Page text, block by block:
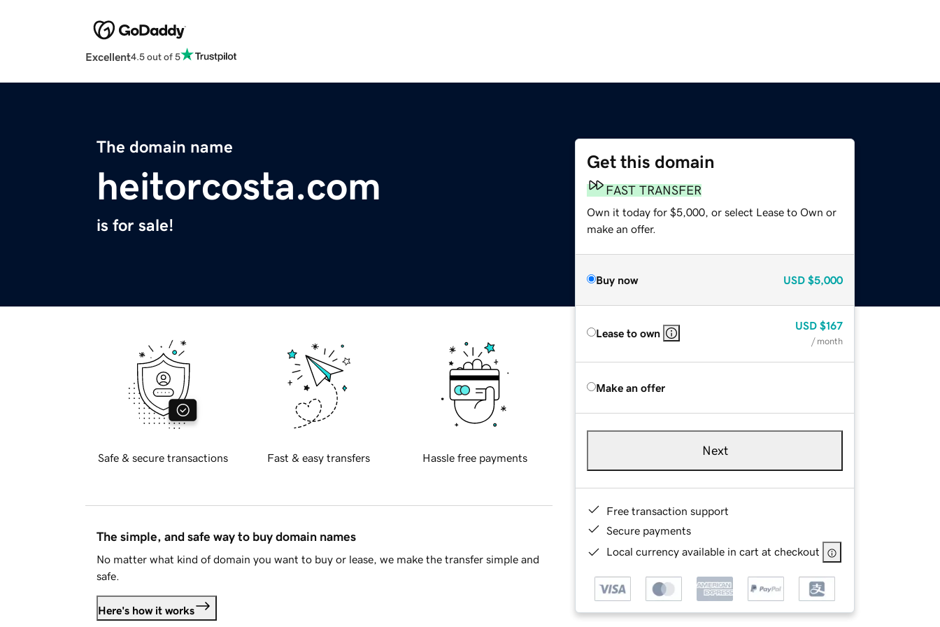
Excellent4.5 out of 5
The domain name
heitorcosta.com
is for sale!
Get this domain
FAST TRANSFER
Own it today for $5,000, or select Lease to Own or
make an offer.
Buy now USD $5,000
Lease to own
USD $167
/ month
Make an offer
Next
Free transaction support
Secure payments
Local currency available in cart at checkout
Safe & secure transactions Fast & easy transfers Hassle free payments
The simple, and safe way to buy domain names
No matter what kind of domain you want to buy or lease, we make the transfer simple and
safe.
Here's how it works